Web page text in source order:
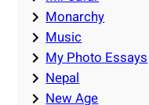
Monarchy
Music
My Photo Essays
Nepal
New Age